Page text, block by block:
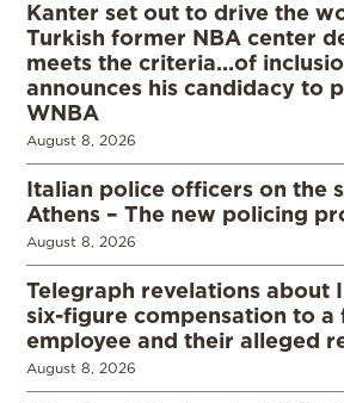
Kanter set out to drive the
Turkish former NBA center
meets the criteria…of
announces his candidacy to
WNBA
August 8, 2026
Italian police officers on the
Athens – The new policing
August 8, 2026
Telegraph revelations about
six-figure compensation to a
employee and their alleged
August 8, 2026